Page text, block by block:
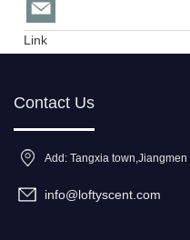
Link
Contact Us
Add: Tangxia
info@loftyscent.com